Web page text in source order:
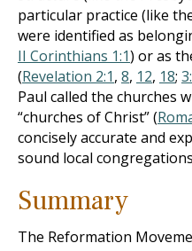
particular practice (like
were identified as
II Corinthians 1:1) or as
(Revelation 2:1, 8, 12, 18;
Paul called the churches
“churches of Christ” (
concisely accurate and
sound local
Summary
The Reformation